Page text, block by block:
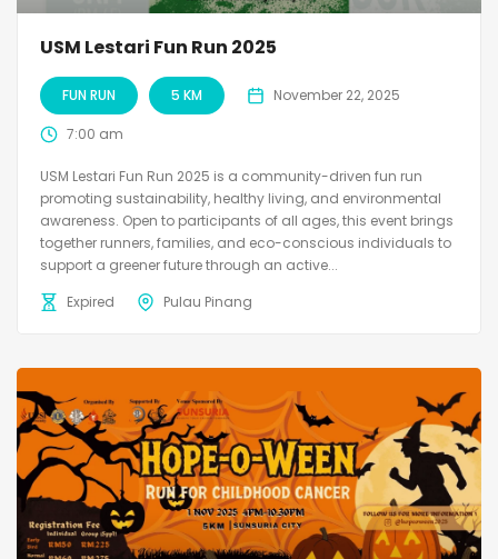
USM Lestari Fun Run 2025
FUN RUN 5 KM November 22, 2025
7:00 am
USM Lestari Fun Run 2025 is a community-driven fun run
promoting sustainability, healthy living, and environmental
awareness. Open to participants of all ages, this event brings
together runners, families, and eco-conscious individuals to
support a greener future through an active...
Expired
Pulau Pinang